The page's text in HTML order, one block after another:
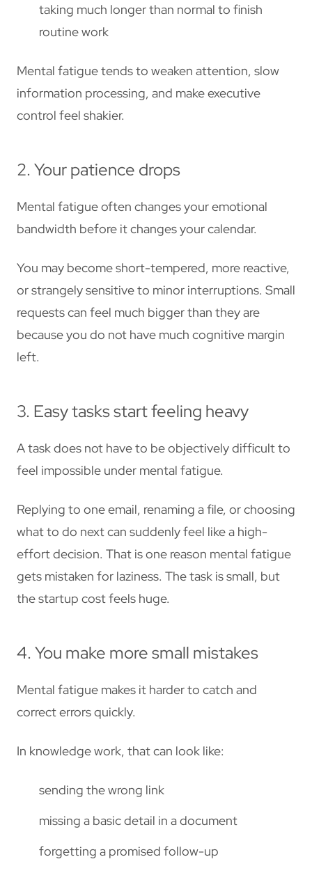
taking much longer than normal to finish
routine work
Mental fatigue tends to weaken attention, slow
information processing, and make executive
control feel shakier.
2. Your patience drops
Mental fatigue often changes your emotional
bandwidth before it changes your calendar.
You may become short-tempered, more reactive,
or strangely sensitive to minor interruptions. Small
requests can feel much bigger than they are
because you do not have much cognitive margin
left.
3. Easy tasks start feeling heavy
A task does not have to be objectively difficult to
feel impossible under mental fatigue.
Replying to one email, renaming a file, or choosing
what to do next can suddenly feel like a high-
effort decision. That is one reason mental fatigue
gets mistaken for laziness. The task is small, but
the startup cost feels huge.
4. You make more small mistakes
Mental fatigue makes it harder to catch and
correct errors quickly.
In knowledge work, that can look like:
sending the wrong link
missing a basic detail in a document
forgetting a promised follow-up